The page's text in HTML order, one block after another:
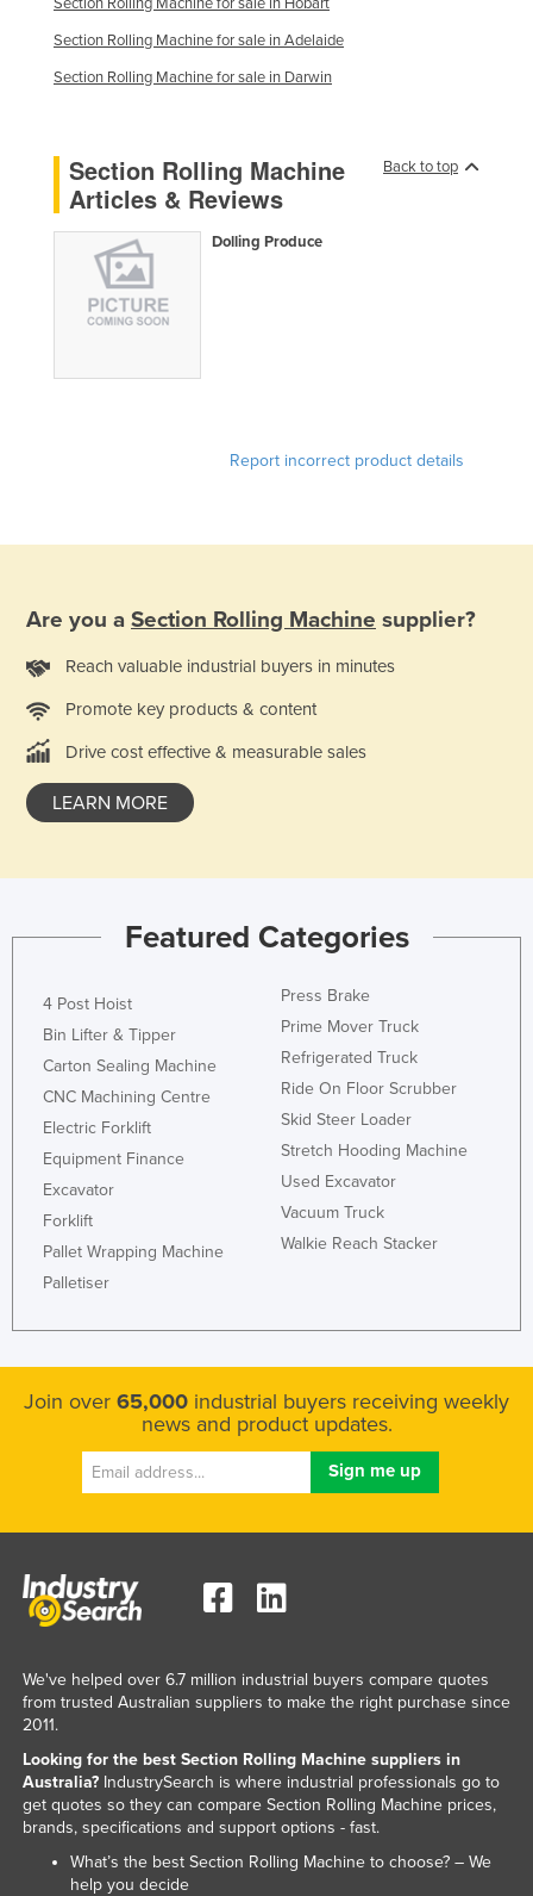
South Africa
Spain
Sri Lanka
Sudan
Tanzania
Thailand
Timor-Leste
Togo
Tonga
Trinidad and Tobago
Turkmenistan
Ukraine
United Arab Emirates
United Kingdom
United States
Uzbekistan
Vanuatu
Yemen
Zimbabwe
Section Rolling Machine for sale in Adelaide
Section Rolling Machine for sale in Darwin
Back to top
Section Rolling Machine
Articles & Reviews
Dolling Produce
Report incorrect product details
Are you a Section Rolling Machine supplier?
Reach valuable industrial buyers in minutes
Promote key products & content
Drive cost effective & measurable sales
LEARN MORE
Featured Categories
4 Post Hoist
Bin Lifter & Tipper
Carton Sealing Machine
CNC Machining Centre
Electric Forklift
Equipment Finance
Excavator
Forklift
Pallet Wrapping Machine
Palletiser
Press Brake
Prime Mover Truck
Refrigerated Truck
Ride On Floor Scrubber
Skid Steer Loader
Stretch Hooding Machine
Used Excavator
Vacuum Truck
Walkie Reach Stacker
Join over 65,000 industrial buyers receiving weekly
news and product updates.
We've helped over 6.7 million industrial buyers compare quotes
from trusted Australian suppliers to make the right purchase since
2011.
Looking for the best Section Rolling Machine suppliers in
Australia?IndustrySearch is where industrial professionals go to
get quotes so they can compare Section Rolling Machine prices,
brands, specifications and support options - fast.
What’s the best Section Rolling Machine to choose? – We
help you decide